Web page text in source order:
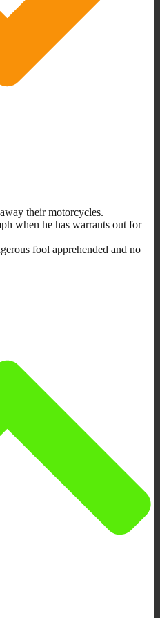
their motorcycles.
when he has warrants out for
fool apprehended and no